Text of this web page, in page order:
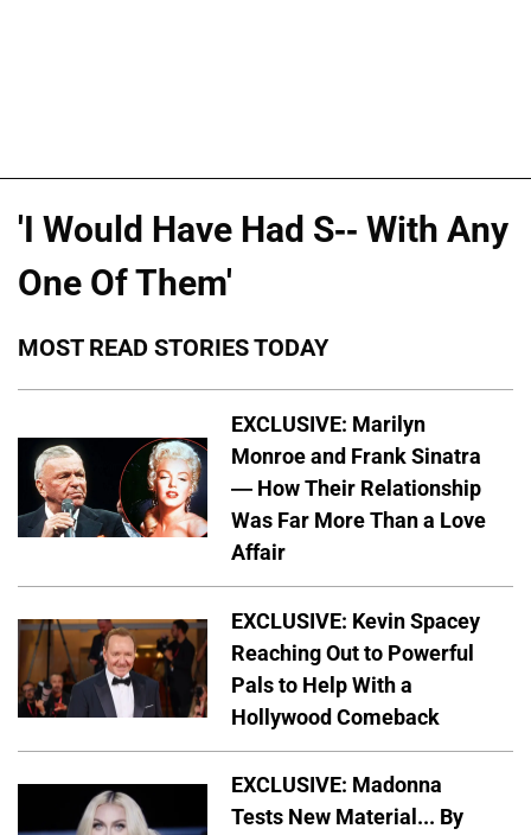
'I Would Have Had S-- With Any
One Of Them'
MOST READ STORIES TODAY
EXCLUSIVE: Marilyn
Monroe and Frank Sinatra
— How Their Relationship
Was Far More Than a Love
Affair
EXCLUSIVE: Kevin Spacey
Reaching Out to Powerful
Pals to Help With a
Hollywood Comeback
EXCLUSIVE: Madonna
Tests New Material... By